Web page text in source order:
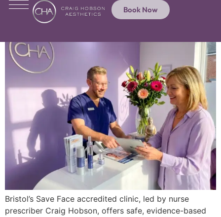
Book Now
Bristol’s Save Face accredited clinic, led by nurse
prescriber Craig Hobson, offers safe, evidence-based